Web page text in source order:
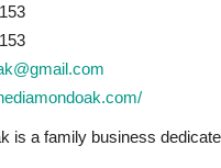
is a family business